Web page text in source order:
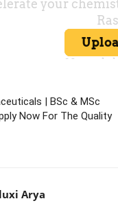
| BSc & MSc
Now For The Quality
Arya